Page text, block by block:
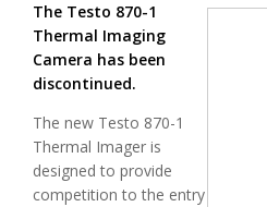
The Testo 870-1
Thermal Imaging
Camera has been
discontinued.
The new Testo 870-1
Thermal Imager is
designed to provide
competition to the entry